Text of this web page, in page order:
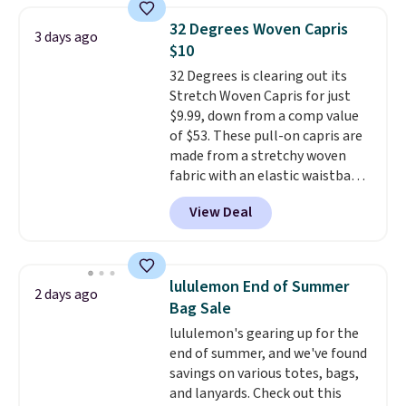
shipping at $39. Otherwise, it
adds $10.95. Some items are
final sale, so no returns,
exchanges, or price adjustments
are allowed.
pieces like vests, shorts, and a
bomber jacket. Shipping is free
if you have a Prime account as
well.
3 days ago
32 Degrees Woven Capris
$10
32 Degrees is clearing out its
Stretch Woven Capris for just
$9.99, down from a comp value
of $53. These pull-on capris are
made from a stretchy woven
fabric with an elastic waistband
and side zipper pockets, so they
stay comfortable whether you
are running errands or relaxing
great colors.
Grab free shipping
at $24 with our exclusive code
BRAD24.
View Deal
2 days ago
lululemon End of Summer
Bag Sale
lululemon's gearing up for the
end of summer, and we've found
savings on various totes, bags,
and lanyards. Check out this